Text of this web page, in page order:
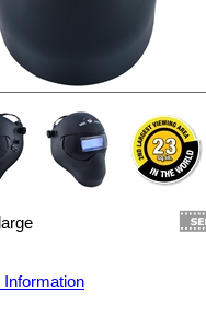
Information